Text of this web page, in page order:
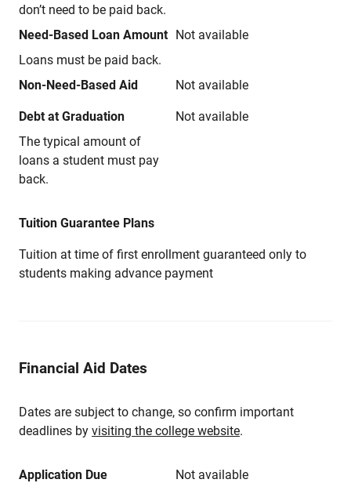
don’t need to be paid back.
Need-Based Loan Amount
Loans must be paid back.
Not available
Non-Need-Based Aid Not available
Debt at Graduation
The typical amount of
loans a student must pay
back.
Not available
Tuition Guarantee Plans
Tuition at time of first enrollment guaranteed only to
students making advance payment
Financial Aid Dates
Dates are subject to change, so confirm important
deadlines by visiting the college website.
Application Due
Not available